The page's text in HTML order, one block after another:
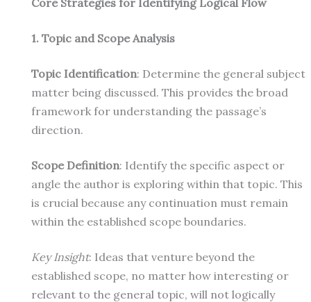
1. Topic and Scope Analysis
Topic Identification: Determine the general subject
matter being discussed. This provides the broad
framework for understanding the passage’s
direction.
Scope Definition: Identify the specific aspect or
angle the author is exploring within that topic. This
is crucial because any continuation must remain
within the established scope boundaries.
Key Insight: Ideas that venture beyond the
established scope, no matter how interesting or
relevant to the general topic, will not logically